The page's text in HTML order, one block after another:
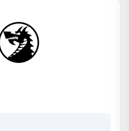
unique thinking, and
help their clients become
performance businesses.